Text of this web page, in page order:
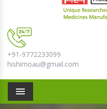
+91-9772233099
hishimoau@gmail.com
Menu